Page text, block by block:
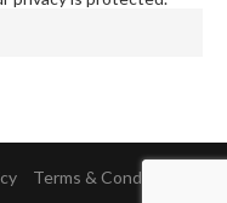
Terms & Conditions